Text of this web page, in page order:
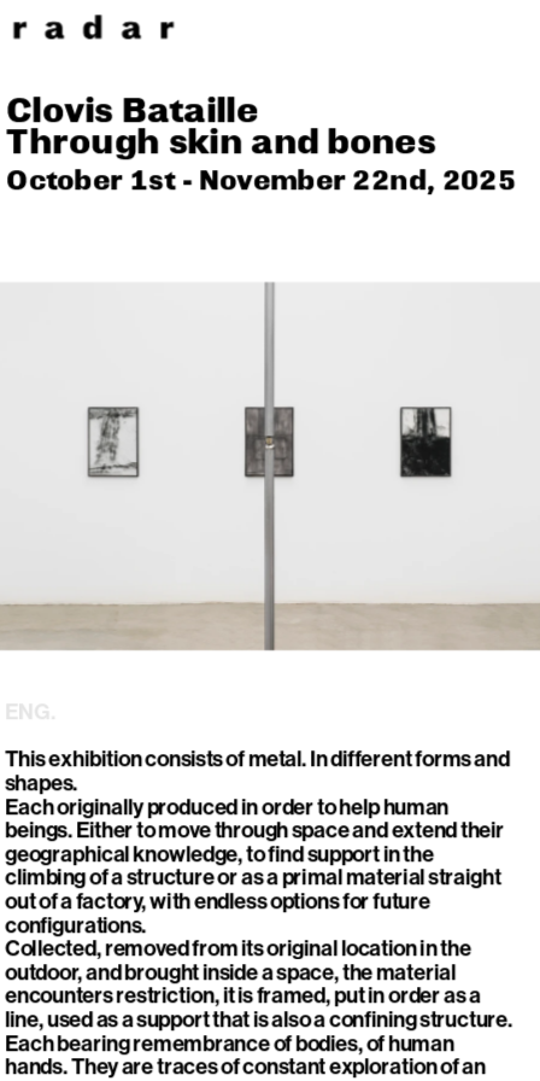
Clovis Bataille
Through skin and bones
October 1st - November 22nd, 2025
ENG.
This exhibition consists of metal. In different forms and
shapes.
Each originally produced in order to help human
beings. Either to move through space and extend their
geographical knowledge, to find support in the
climbing of a structure or as a primal material straight
out of a factory, with endless options for future
configurations.
Collected, removed from its original location in the
outdoor, and brought inside a space, the material
encounters restriction, it is framed, put in order as a
line, used as a support that is also a confining structure.
Each bearing remembrance of bodies, of human
hands. They are traces of constant exploration of an